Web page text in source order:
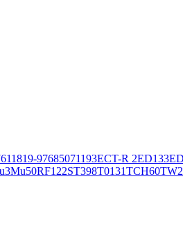
11819-97685071193ECT-R 2ED133
Mu50RF122ST398T0131TCH60